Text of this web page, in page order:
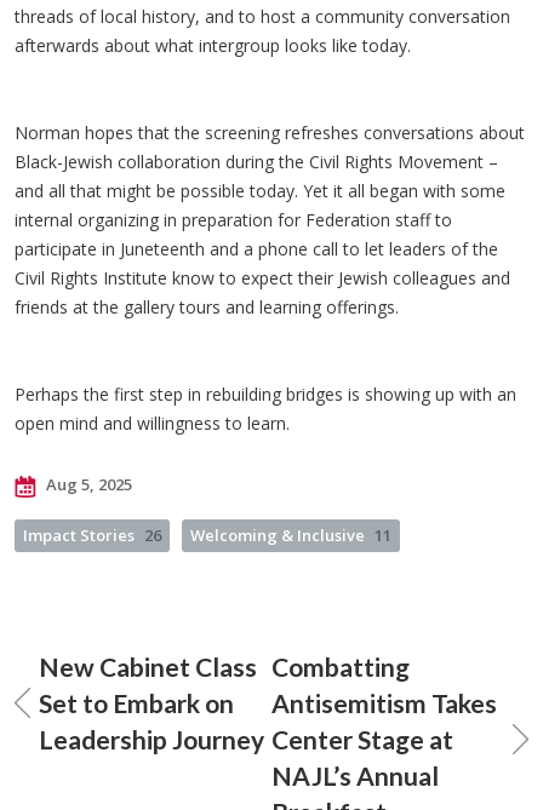
threads of local history, and to host a community conversation
afterwards about what intergroup looks like today.
Norman hopes that the screening refreshes conversations about
Black-Jewish collaboration during the Civil Rights Movement –
and all that might be possible today. Yet it all began with some
internal organizing in preparation for Federation staff to
participate in Juneteenth and a phone call to let leaders of the
Civil Rights Institute know to expect their Jewish colleagues and
friends at the gallery tours and learning offerings.
Perhaps the first step in rebuilding bridges is showing up with an
open mind and willingness to learn.
Aug 5, 2025
Impact Stories 26 Welcoming & Inclusive 11
New Cabinet Class
Set to Embark on
Leadership Journey
Combatting
Antisemitism Takes
Center Stage at
NAJL’s Annual